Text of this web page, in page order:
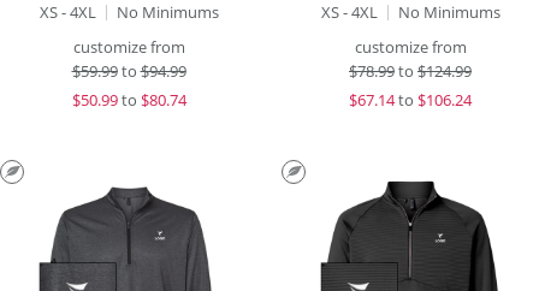
XS - 4XL
No Minimums
customize from
$59.99to$94.99
$50.99to $80.74
XS - 4XL
No Minimums
customize from
$78.99to $124.99
$67.14to $106.24